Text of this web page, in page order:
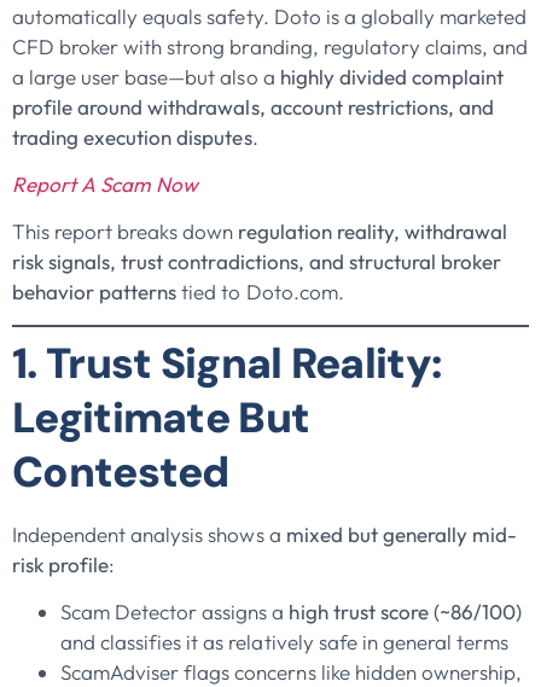
automatically equals safety. Doto is a globally marketed
CFD broker with strong branding, regulatory claims, and
a large user base—but also a highly divided complaint
profile around withdrawals, account restrictions, and
trading execution disputes.
Report A Scam Now
This report breaks down regulation reality, withdrawal
risk signals, trust contradictions, and structural broker
behavior patternstied to Doto.com.
1. Trust Signal Reality:
Legitimate But
Contested
Independent analysis shows a mixed but generally mid-
risk profile:
Scam Detector assigns a high trust score (~86/100)
and classifies it as relatively safe in general terms
ScamAdviser flags concerns like hidden ownership,